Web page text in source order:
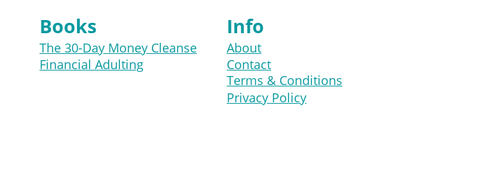
Books
The 30-Day Money Cleanse
Financial Adulting
Info
About
Contact
Terms & Conditions
Privacy Policy